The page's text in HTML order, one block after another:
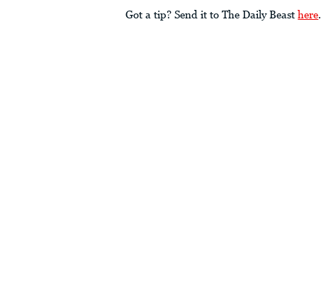
Got a tip? Send it to The Daily Beast here.